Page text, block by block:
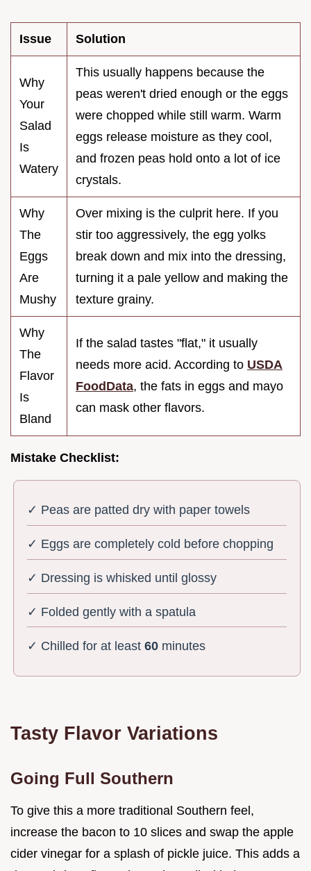
Issue Solution
Why
Your
Salad
Is
Watery
This usually happens because the
peas weren't dried enough or the eggs
were chopped while still warm. Warm
eggs release moisture as they cool,
and frozen peas hold onto a lot of ice
crystals.
Why
The
Eggs
Are
Mushy
Over mixing is the culprit here. If you
stir too aggressively, the egg yolks
break down and mix into the dressing,
turning it a pale yellow and making the
texture grainy.
Why
The
Flavor
Is
Bland
If the salad tastes "flat," it usually
needs more acid. According to USDA
FoodData, the fats in eggs and mayo
can mask other flavors.
Mistake Checklist:
✓ Peas are patted dry with paper towels
✓ Eggs are completely cold before chopping
✓ Dressing is whisked until glossy
✓ Folded gently with a spatula
✓ Chilled for at least60 minutes
Tasty Flavor Variations
Going Full Southern
To give this a more traditional Southern feel,
increase the bacon to 10 slices and swap the apple
cider vinegar for a splash of pickle juice. This adds a